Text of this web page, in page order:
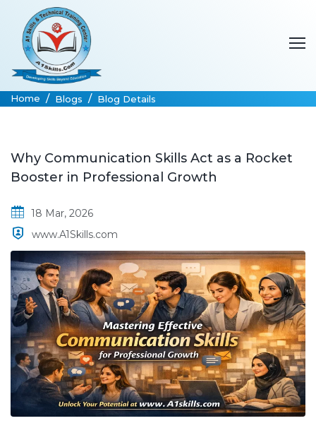
Home Blogs Blog Details
Why Communication Skills Act as a Rocket
Booster in Professional Growth
18 Mar, 2026
www.A1Skills.com